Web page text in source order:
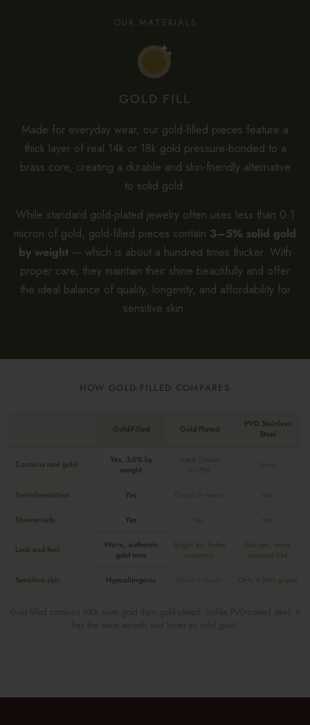
OUR MATERIALS
GOLD FILL
Made for everyday wear, our gold-filled pieces feature a
thick layer of real 14k or 18k gold pressure-bonded to a
brass core, creating a durable and skin-friendly alternative
to solid gold.
While standard gold-plated jewelry often uses less than 0.1
micron of gold, gold-filled pieces contain 3–5% solid gold
by weight — which is about a hundred times thicker. With
proper care, they maintain their shine beautifully and offer
the ideal balance of quality, longevity, and affordability for
sensitive skin.
HOW GOLD-FILLED COMPARES
Gold-Filled Gold Plated
PVD Stainless
Steel
Contains real gold
Yes, 3-5% by
weight
Trace (under
Tarnish-resistant Yes Yes
Shower-safe Yes Yes
Look and feel
Warm, authentic
gold tone
Bright but fades
unevenly
Sharper, more
costume-like
Sensitive skin Hypoallergenic Only if 316L grade
Gold-filled contains 100x more gold than gold-plated. Unlike PVD-coated steel, it
has the same warmth and luster as solid gold.